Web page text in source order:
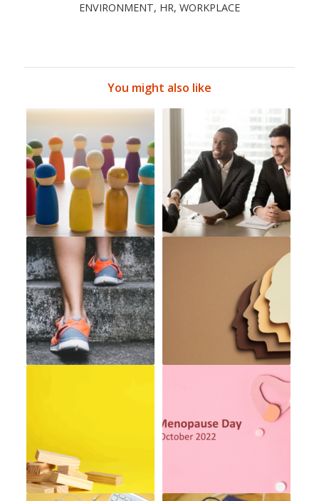
ENVIRONMENT, HR, WORKPLACE
You might also like